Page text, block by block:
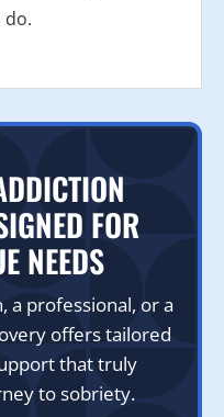
do.
FOR
NEEDS
a professional, or a
offers tailored
that truly
to sobriety.